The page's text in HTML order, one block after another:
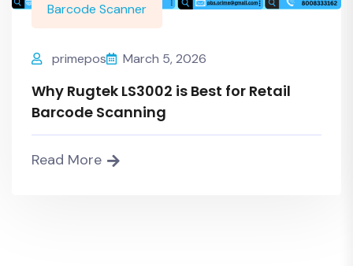
Barcode Scanner
primepos March 5, 2026
Why Rugtek LS3002 is Best for Retail
Barcode Scanning
Read More